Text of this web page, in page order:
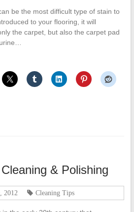
be the most difficult type of stain to
to your flooring, it will
the carpet, but also the carpet pad
& Polishing
2012 Cleaning Tips